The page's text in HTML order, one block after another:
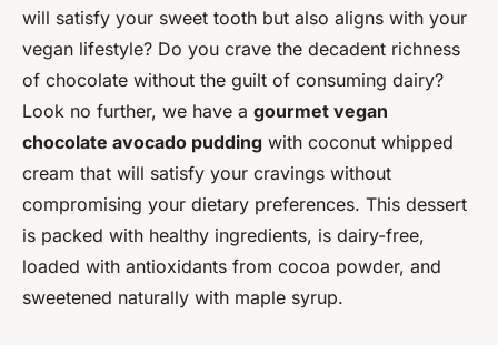
will satisfy your sweet tooth but also aligns with your
vegan lifestyle? Do you crave the decadent richness
of chocolate without the guilt of consuming dairy?
Look no further, we have a gourmet vegan
chocolate avocado pudding with coconut whipped
cream that will satisfy your cravings without
compromising your dietary preferences. This dessert
is packed with healthy ingredients, is dairy-free,
loaded with antioxidants from cocoa powder, and
sweetened naturally with maple syrup.